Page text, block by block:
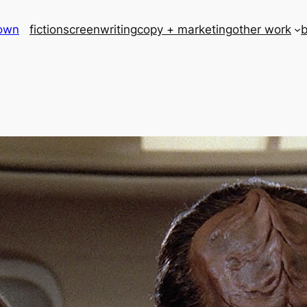
fictionscreenwritingcopy + marketingother work